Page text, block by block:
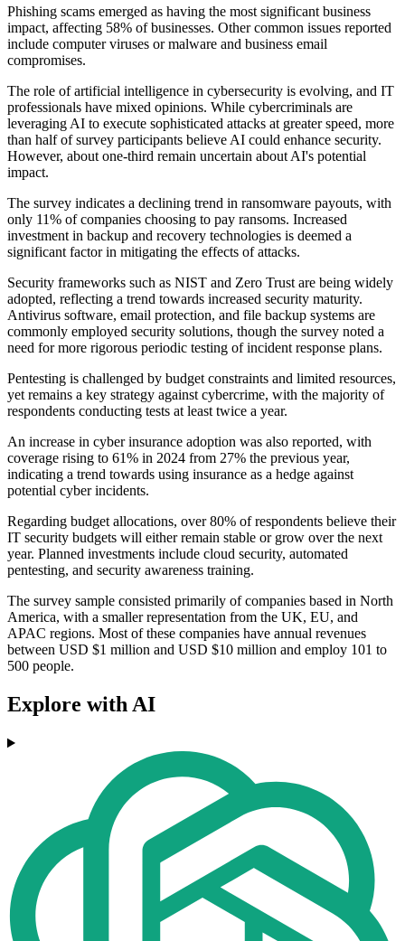
Phishing scams emerged as having the most significant business
impact, affecting 58% of businesses. Other common issues reported
include computer viruses or malware and business email
compromises.
The role of artificial intelligence in cybersecurity is evolving, and IT
professionals have mixed opinions. While cybercriminals are
leveraging AI to execute sophisticated attacks at greater speed, more
than half of survey participants believe AI could enhance security.
However, about one-third remain uncertain about AI's potential
impact.
The survey indicates a declining trend in ransomware payouts, with
only 11% of companies choosing to pay ransoms. Increased
investment in backup and recovery technologies is deemed a
significant factor in mitigating the effects of attacks.
Security frameworks such as NIST and Zero Trust are being widely
adopted, reflecting a trend towards increased security maturity.
Antivirus software, email protection, and file backup systems are
commonly employed security solutions, though the survey noted a
need for more rigorous periodic testing of incident response plans.
Pentesting is challenged by budget constraints and limited resources,
yet remains a key strategy against cybercrime, with the majority of
respondents conducting tests at least twice a year.
An increase in cyber insurance adoption was also reported, with
coverage rising to 61% in 2024 from 27% the previous year,
indicating a trend towards using insurance as a hedge against
potential cyber incidents.
Regarding budget allocations, over 80% of respondents believe their
IT security budgets will either remain stable or grow over the next
year. Planned investments include cloud security, automated
pentesting, and security awareness training.
The survey sample consisted primarily of companies based in North
America, with a smaller representation from the UK, EU, and
APAC regions. Most of these companies have annual revenues
between USD $1 million and USD $10 million and employ 101 to
500 people.
Explore with AI